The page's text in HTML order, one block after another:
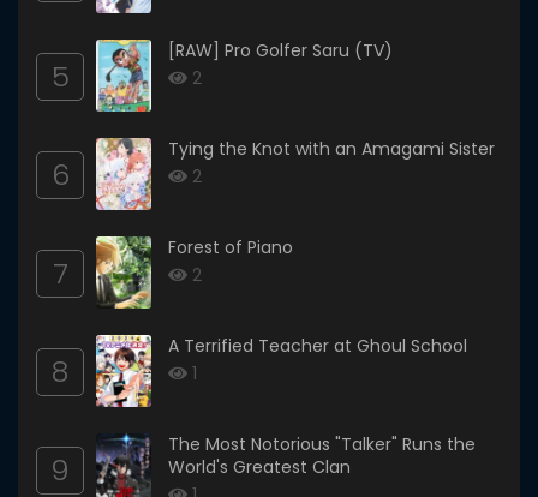
5
[RAW] Pro Golfer Saru (TV)
2
6
Tying the Knot with an Amagami Sister
2
7
Forest of Piano
2
8
A Terrified Teacher at Ghoul School
1
9
The Most Notorious "Talker" Runs the
World's Greatest Clan